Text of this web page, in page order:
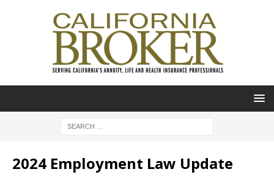
2024 Employment Law Update